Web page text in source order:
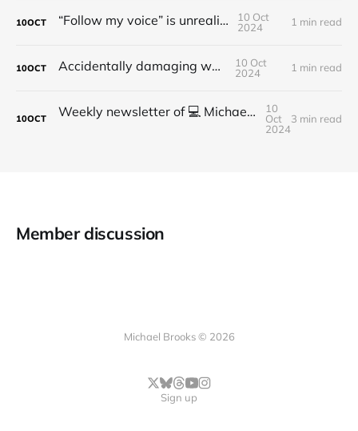
10OCT “Follow my voice” is unrealistic
10 Oct
2024
1 min read
10OCT Accidentally damaging walls
10 Oct
2024
1 min read
10OCT Weekly newsletter of 💻 Michael Brooks - Issue #2 - 2021
10
Oct
2024
3 min read
Member discussion
Michael Brooks © 2026
Sign up